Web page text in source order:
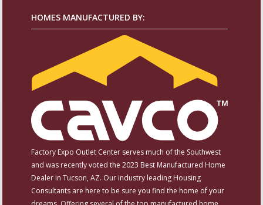
HOMES MANUFACTURED BY:
Factory Expo Outlet Center serves much of the Southwest
and was recently voted the 2023 Best Manufactured Home
Dealer in Tucson, AZ. Our industry leading Housing
Consultants are here to be sure you find the home of your